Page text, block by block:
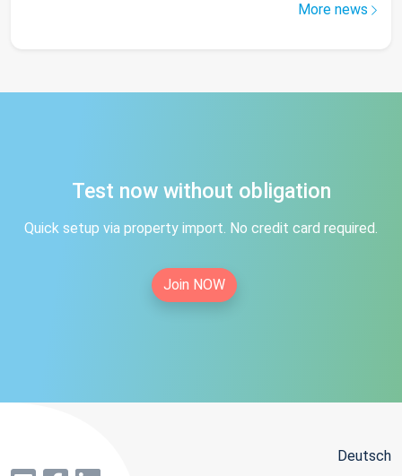
More news
Test now without obligation
Quick setup via property import. No credit card required.
Join NOW
Deutsch